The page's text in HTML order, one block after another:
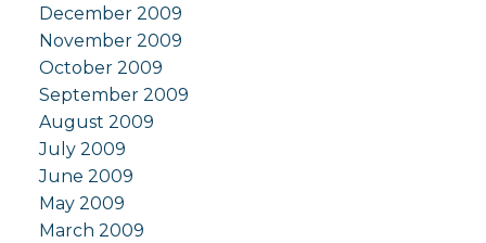
December 2009
November 2009
October 2009
September 2009
August 2009
July 2009
June 2009
May 2009
March 2009